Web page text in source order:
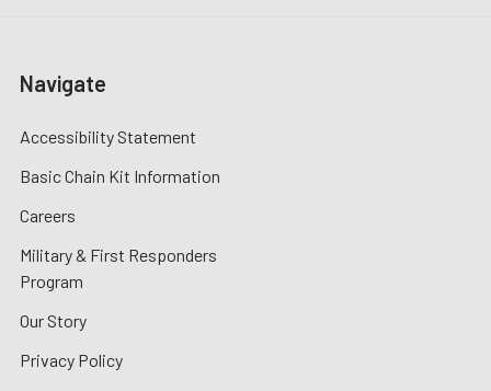
Navigate
Accessibility Statement
Basic Chain Kit Information
Careers
Military & First Responders
Program
Our Story
Privacy Policy